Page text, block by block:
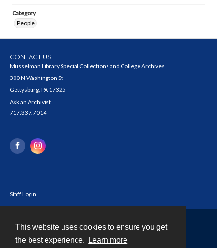
This website uses cookies to ensure you get
the best experience.
Learn more
Category
People
CONTACT US
Musselman Library Special Collections and College Archives
300 N Washington St
Gettysburg, PA 17325
Ask an Archivist
717.337.7014
Staff Login